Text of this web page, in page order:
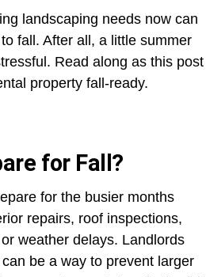
landscaping needs now can
fall. After all, a little summer
Read along as this post
property fall-ready.
for Fall?
for the busier months
repairs, roof inspections,
weather delays. Landlords
be a way to prevent larger